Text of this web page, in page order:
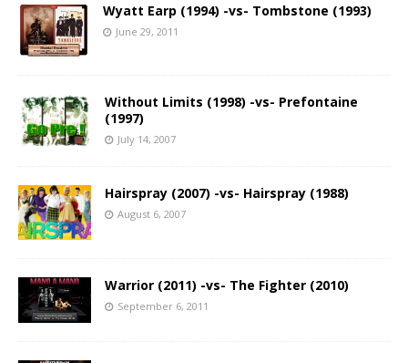
Wyatt Earp (1994) -vs- Tombstone (1993)
June 29, 2011
Without Limits (1998) -vs- Prefontaine
(1997)
July 14, 2007
Hairspray (2007) -vs- Hairspray (1988)
August 6, 2007
Warrior (2011) -vs- The Fighter (2010)
September 6, 2011